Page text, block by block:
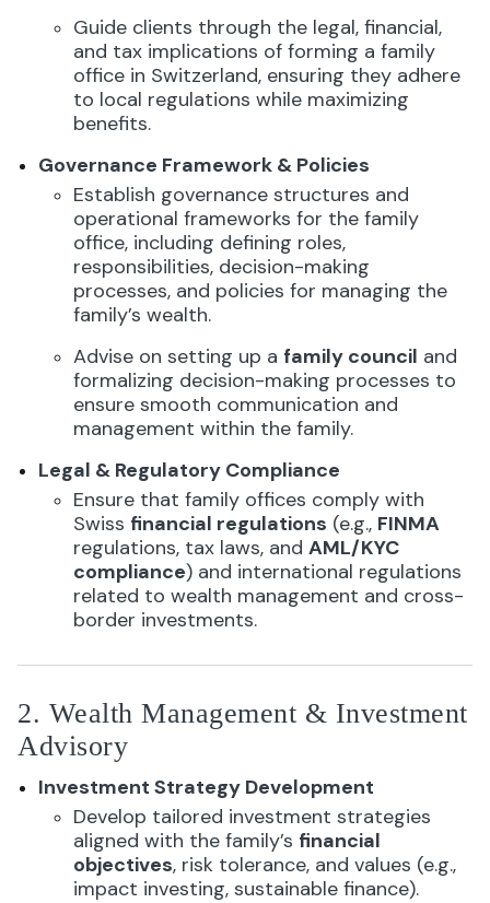
Guide clients through the legal, financial,
and tax implications of forming a family
office in Switzerland, ensuring they adhere
to local regulations while maximizing
benefits.
Governance Framework & Policies
Establish governance structures and
operational frameworks for the family
office, including defining roles,
responsibilities, decision-making
processes, and policies for managing the
family’s wealth.
Advise on setting up a family council and
formalizing decision-making processes to
ensure smooth communication and
management within the family.
Legal & Regulatory Compliance
Ensure that family offices comply with
Swiss financial regulations (e.g., FINMA
regulations, tax laws, andAML/KYC
compliance) and international regulations
related to wealth management and cross-
border investments.
2. Wealth Management & Investment
Advisory
Investment Strategy Development
Develop tailored investment strategies
aligned with the family’s financial
objectives, risk tolerance, and values (e.g.,
impact investing, sustainable finance).